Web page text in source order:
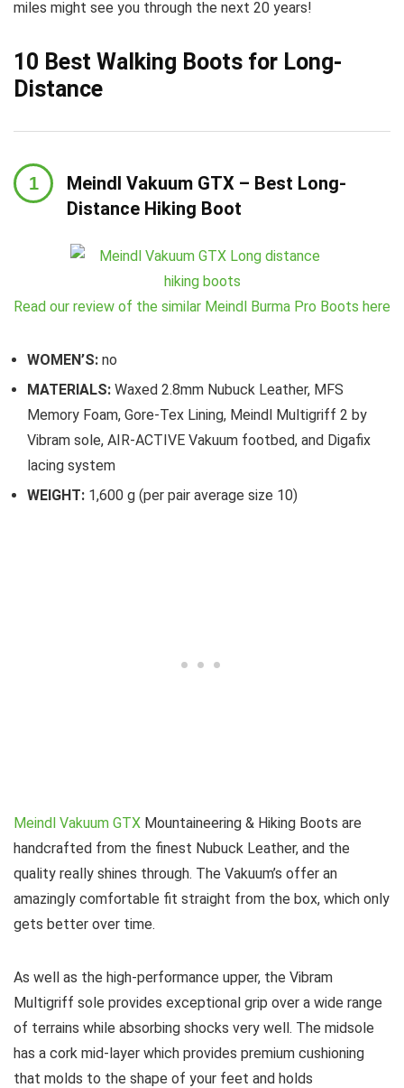
miles might see you through the next 20 years!
10 Best Walking Boots for Long-
Distance
Meindl Vakuum GTX – Best Long-
Distance Hiking Boot
Read our review of the similar Meindl Burma Pro Boots here
WOMEN’S: no
MATERIALS: Waxed 2.8mm Nubuck Leather, MFS
Memory Foam, Gore-Tex Lining, Meindl Multigriff 2 by
Vibram sole, AIR-ACTIVE Vakuum footbed, and Digafix
lacing system
WEIGHT: 1,600 g (per pair average size 10)
Meindl Vakuum GTX Mountaineering & Hiking Boots are
handcrafted from the finest Nubuck Leather, and the
quality really shines through. The Vakuum’s offer an
amazingly comfortable fit straight from the box, which only
gets better over time.
As well as the high-performance upper, the Vibram
Multigriff sole provides exceptional grip over a wide range
of terrains while absorbing shocks very well. The midsole
has a cork mid-layer which provides premium cushioning
that molds to the shape of your feet and holds